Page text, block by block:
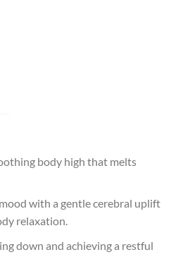
body high that melts
with a gentle cerebral uplift
relaxation.
down and achieving a restful